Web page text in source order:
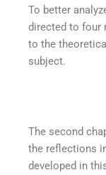
To better
directed to four
to the
subject.
The second
the reflections
developed in